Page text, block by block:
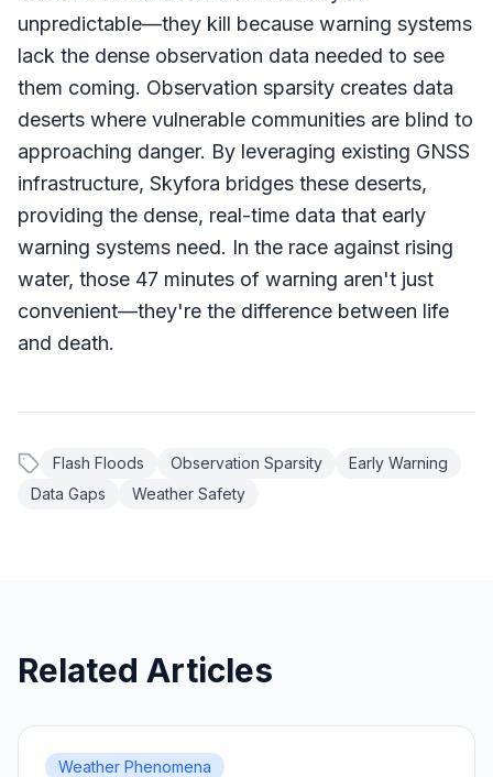
unpredictable—they kill because warning systems
lack the dense observation data needed to see
them coming. Observation sparsity creates data
deserts where vulnerable communities are blind to
approaching danger. By leveraging existing GNSS
infrastructure, Skyfora bridges these deserts,
providing the dense, real-time data that early
warning systems need. In the race against rising
water, those 47 minutes of warning aren't just
convenient—they're the difference between life
and death.
Flash Floods Observation Sparsity
Early Warning
Data Gaps
Weather Safety
Related Articles
Weather Phenomena